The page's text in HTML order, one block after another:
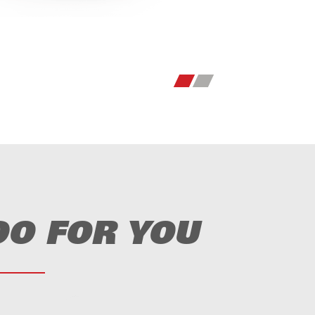
FOR YOU